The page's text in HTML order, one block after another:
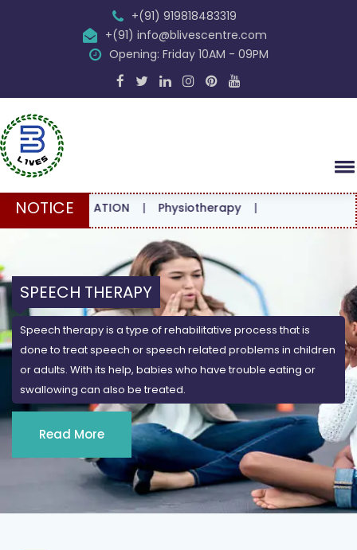
+(91) 919818483319
+(91) info@blivescentre.com
Opening: Friday 10AM - 09PM
NOTICE |Physiotherapy|
SPEECH THERAPY
Speech therapy is a type of rehabilitative process that is
done to treat speech or speech related problems in children
or adults. With its help, babies who have trouble eating or
swallowing can also be treated.
Read More